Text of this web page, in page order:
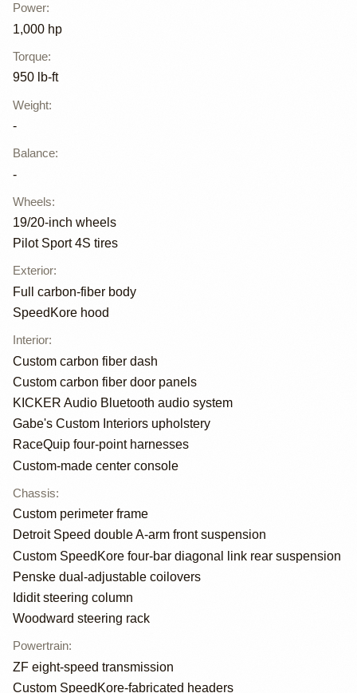
Power:
1,000 hp
Torque:
950 lb-ft
Weight:
-
Balance:
-
Wheels:
19/20-inch wheels
Pilot Sport 4S tires
Exterior:
Full carbon-fiber body
SpeedKore hood
Interior:
Custom carbon fiber dash
Custom carbon fiber door panels
KICKER Audio Bluetooth audio system
Gabe's Custom Interiors upholstery
RaceQuip four-point harnesses
Custom-made center console
Chassis:
Custom perimeter frame
Detroit Speed double A-arm front suspension
Custom SpeedKore four-bar diagonal link rear suspension
Penske dual-adjustable coilovers
Ididit steering column
Woodward steering rack
Powertrain:
ZF eight-speed transmission
Custom SpeedKore-fabricated headers